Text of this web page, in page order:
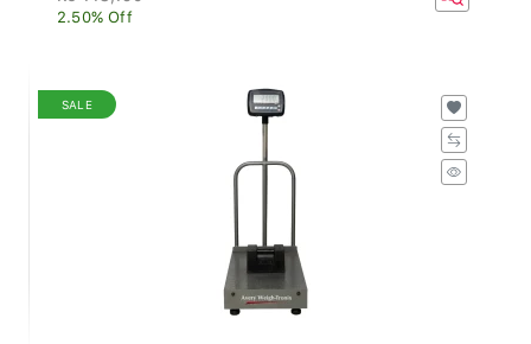
2.50% Off
SALE